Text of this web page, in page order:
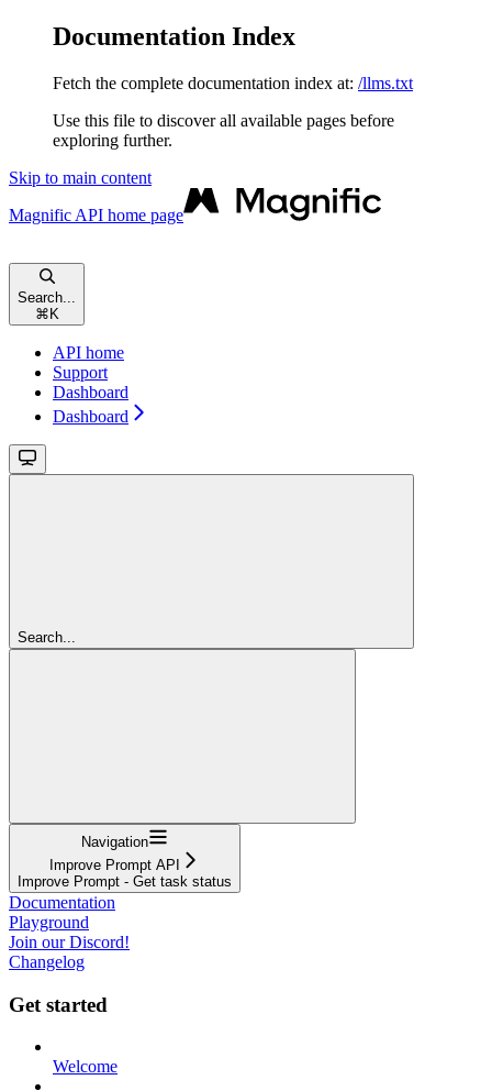
Documentation Index
Fetch the complete documentation index at: /llms.txt
Use this file to discover all available pages before
exploring further.
Skip to main content
Magnific API home page
Search...
⌘ K
API home
Support
Dashboard
Dashboard
Search...
Navigation
Improve Prompt API
Improve Prompt - Get task status
Documentation
Playground
Join our Discord!
Changelog
Get started
Welcome